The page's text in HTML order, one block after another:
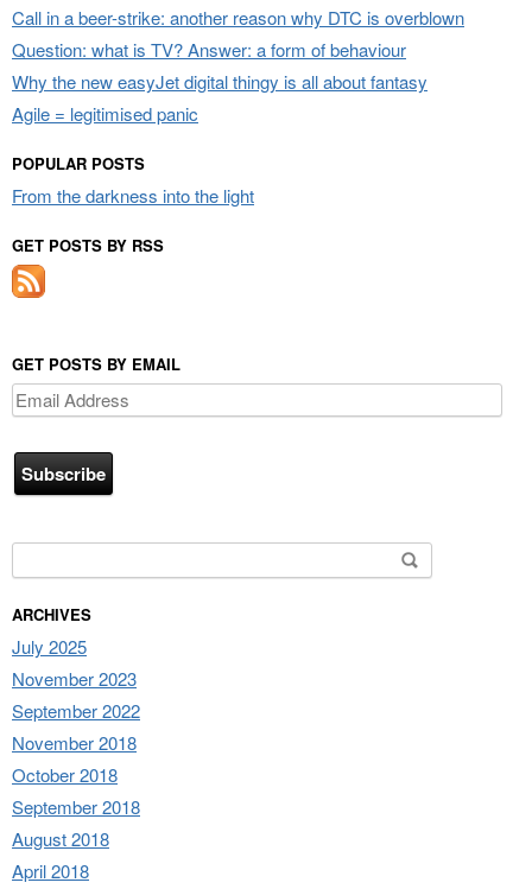
Call in a beer-strike: another reason why DTC is overblown
Question: what is TV? Answer: a form of behaviour
Why the new easyJet digital thingy is all about fantasy
Agile = legitimised panic
POPULAR POSTS
From the darkness into the light
GET POSTS BY RSS
GET POSTS BY EMAIL
Email
Address
ARCHIVES
July 2025
November 2023
September 2022
November 2018
October 2018
September 2018
August 2018
April 2018